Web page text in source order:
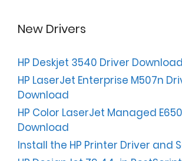
New Drivers
HP Deskjet 3540 Driver Download
HP LaserJet Enterprise M507n
Download
HP Color LaserJet Managed
Download
Install the HP Printer Driver and